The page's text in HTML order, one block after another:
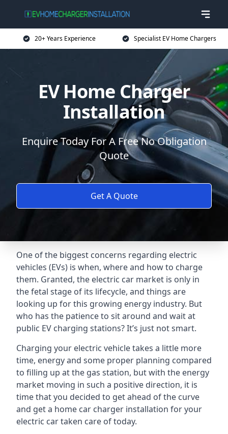
20+ Years Experience Specialist EV Home Chargers
EV Home Charger
Installation
Enquire Today For A Free No Obligation
Quote
Get A Quote
One of the biggest concerns regarding electric
vehicles (EVs) is when, where and how to charge
them. Granted, the electric car market is only in
the fetal stage of its lifecycle, and things are
looking up for this growing energy industry. But
who has the patience to sit around and wait at
public EV charging stations? It’s just not smart.
Charging your electric vehicle takes a little more
time, energy and some proper planning compared
to filling up at the gas station, but with the energy
market moving in such a positive direction, it is
time that you decided to get ahead of the curve
and get a home car charger installation for your
electric car taken care of today.